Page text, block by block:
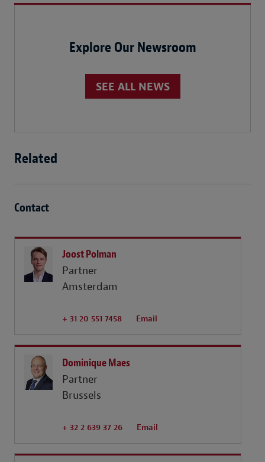
Explore Our Newsroom
SEE ALL NEWS
Related
Contact
Joost Polman
Partner
Amsterdam
+ 31 20 551 7458 Email
Dominique Maes
Partner
Brussels
+ 32 2 639 37 26 Email